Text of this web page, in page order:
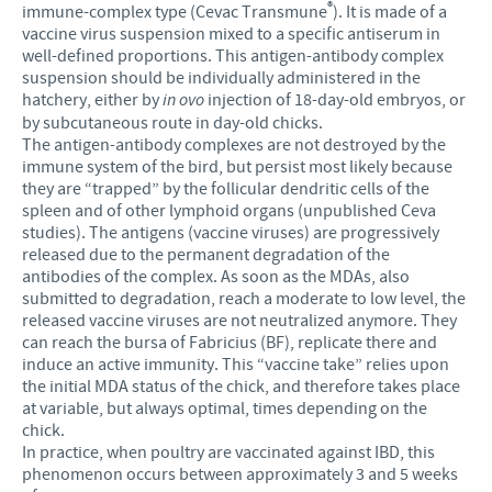
immune-complex type (Cevac Transmune®). It is made of a
vaccine virus suspension mixed to a specific antiserum in
well-defined proportions. This antigen-antibody complex
suspension should be individually administered in the
hatchery, either byin ovo injection of 18-day-old embryos, or
by subcutaneous route in day-old chicks.
The antigen-antibody complexes are not destroyed by the
immune system of the bird, but persist most likely because
they are “trapped” by the follicular dendritic cells of the
spleen and of other lymphoid organs (unpublished Ceva
studies). The antigens (vaccine viruses) are progressively
released due to the permanent degradation of the
antibodies of the complex. As soon as the MDAs, also
submitted to degradation, reach a moderate to low level, the
released vaccine viruses are not neutralized anymore. They
can reach the bursa of Fabricius (BF), replicate there and
induce an active immunity. This “vaccine take” relies upon
the initial MDA status of the chick, and therefore takes place
at variable, but always optimal, times depending on the
chick.
In practice, when poultry are vaccinated against IBD, this
phenomenon occurs between approximately 3 and 5 weeks